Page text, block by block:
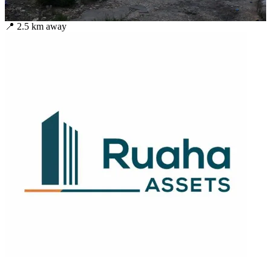
📍 2.5 km away